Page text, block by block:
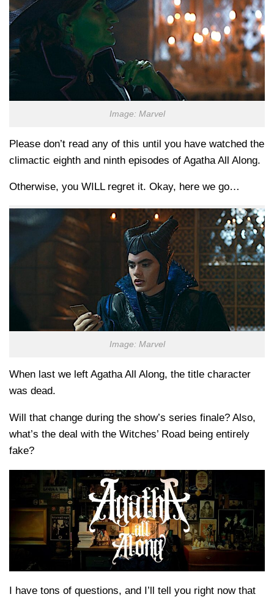
Image: Marvel
Please don’t read any of this until you have watched the
climactic eighth and ninth episodes of Agatha All Along.
Otherwise, you WILL regret it. Okay, here we go…
Image: Marvel
When last we left Agatha All Along, the title character
was dead.
Will that change during the show’s series finale? Also,
what’s the deal with the Witches’ Road being entirely
fake?
I have tons of questions, and I’ll tell you right now that